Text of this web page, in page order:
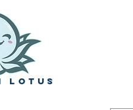
Lotus